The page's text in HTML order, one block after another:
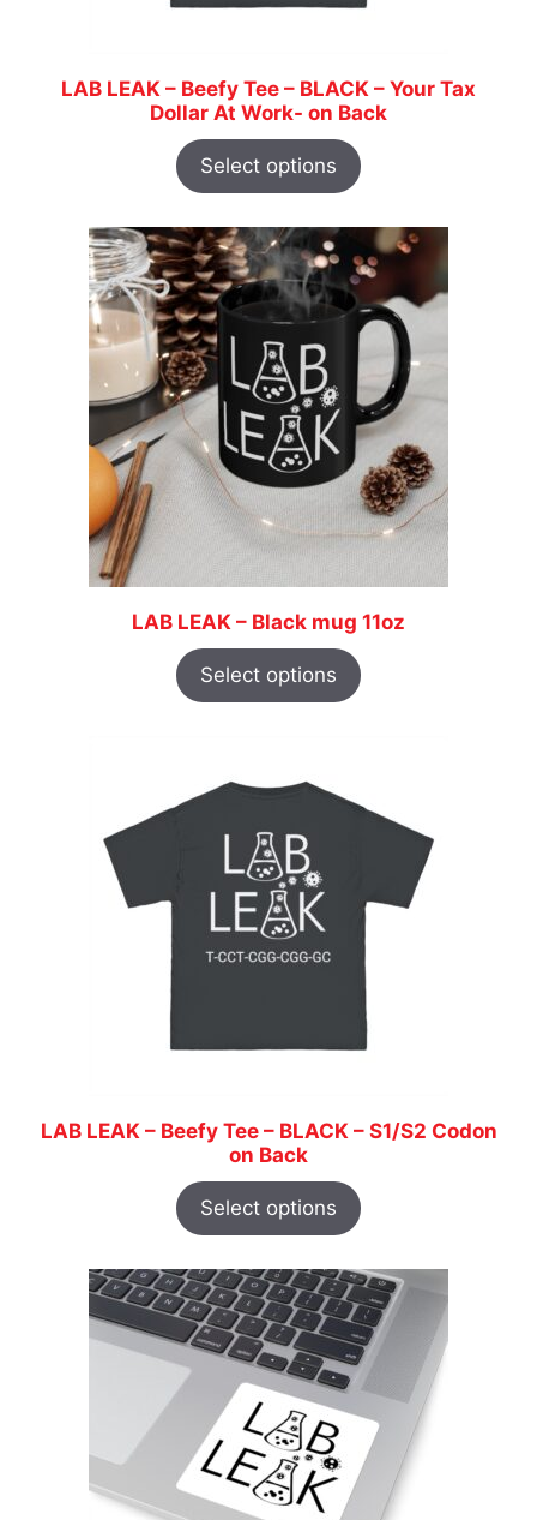
LAB LEAK – Beefy Tee – BLACK – Your Tax
Dollar At Work- on Back
Select options
LAB LEAK – Black mug 11oz
Select options
LAB LEAK – Beefy Tee – BLACK – S1/S2 Codon
on Back
Select options